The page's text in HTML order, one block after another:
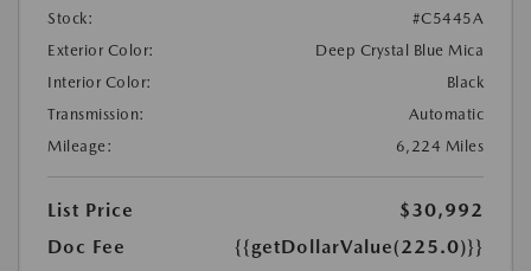
Stock:
#C5445A
Exterior Color:
Deep Crystal Blue Mica
Interior Color:
Black
Transmission:
Automatic
Mileage:
6,224 Miles
List Price
$30,992
Doc Fee
{{getDollarValue(225.0)}}